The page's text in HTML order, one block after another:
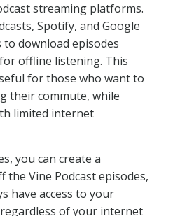
streaming platforms.
Spotify, and Google
download episodes
offline listening. This
for those who want to
their commute, while
limited internet
you can create a
the Vine Podcast episodes,
have access to your
of your internet